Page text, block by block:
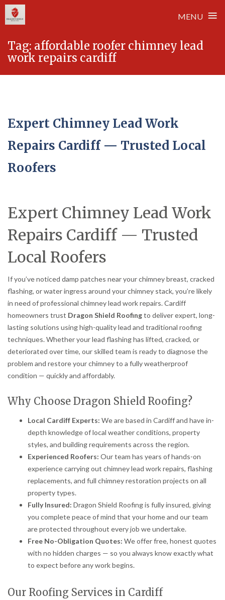
MENU ≡
content
Tag: affordable roofer chimney lead
work repairs cardiff
Expert Chimney Lead Work
Repairs Cardiff — Trusted Local
Roofers
Expert Chimney Lead Work
Repairs Cardiff — Trusted
Local Roofers
If you’ve noticed damp patches near your chimney breast, cracked
flashing, or water ingress around your chimney stack, you’re likely
in need of professional chimney lead work repairs. Cardiff
homeowners trust Dragon Shield Roofingto deliver expert, long-
lasting solutions using high-quality lead and traditional roofing
techniques. Whether your lead flashing has lifted, cracked, or
deteriorated over time, our skilled team is ready to diagnose the
problem and restore your chimney to a fully weatherproof
condition — quickly and affordably.
Why Choose Dragon Shield Roofing?
Local Cardiff Experts: We are based in Cardiff and have in-
depth knowledge of local weather conditions, property
styles, and building requirements across the region.
Experienced Roofers: Our team has years of hands-on
experience carrying out chimney lead work repairs, flashing
replacements, and full chimney restoration projects on all
property types.
Fully Insured: Dragon Shield Roofing is fully insured, giving
you complete peace of mind that your home and our team
are protected throughout every job we undertake.
Free No-Obligation Quotes: We offer free, honest quotes
with no hidden charges — so you always know exactly what
to expect before any work begins.
Our Roofing Services in Cardiff